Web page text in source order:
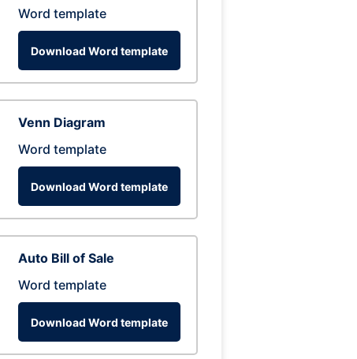
Word template
Download Word template
Venn Diagram
Word template
Download Word template
Auto Bill of Sale
Word template
Download Word template